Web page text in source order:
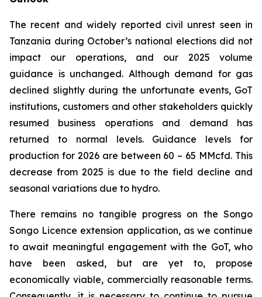
The recent and widely reported civil unrest seen in
Tanzania during October’s national elections did not
impact our operations, and our 2025 volume
guidance is unchanged. Although demand for gas
declined slightly during the unfortunate events, GoT
institutions, customers and other stakeholders quickly
resumed business operations and demand has
returned to normal levels. Guidance levels for
production for 2026 are between 60 – 65 MMcfd. This
decrease from 2025 is due to the field decline and
seasonal variations due to hydro.
There remains no tangible progress on the Songo
Songo Licence extension application, as we continue
to await meaningful engagement with the GoT, who
have been asked, but are yet to, propose
economically viable, commercially reasonable terms.